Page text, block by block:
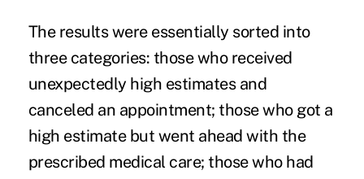
The results were essentially sorted into
three categories: those who received
unexpectedly high estimates and
canceled an appointment; those who got a
high estimate but went ahead with the
prescribed medical care; those who had